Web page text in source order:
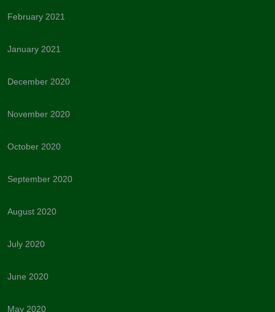
February 2021
January 2021
December 2020
November 2020
October 2020
September 2020
August 2020
July 2020
June 2020
May 2020